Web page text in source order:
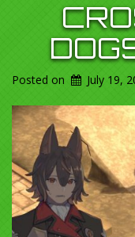
Posted on July 19,